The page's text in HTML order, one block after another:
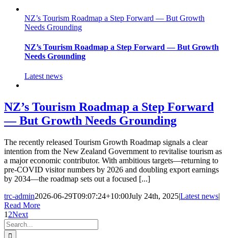
NZ’s Tourism Roadmap a Step Forward — But Growth
Needs Grounding
NZ’s Tourism Roadmap a Step Forward — But Growth
Needs Grounding
Latest news
NZ’s Tourism Roadmap a Step Forward
— But Growth Needs Grounding
The recently released Tourism Growth Roadmap signals a clear
intention from the New Zealand Government to revitalise tourism as
a major economic contributor. With ambitious targets—returning to
pre-COVID visitor numbers by 2026 and doubling export earnings
by 2034—the roadmap sets out a focused [...]
trc-admin2026-06-29T09:07:24+10:00July 24th, 2025|Latest news|
Read More
1 2Next
Search
for: